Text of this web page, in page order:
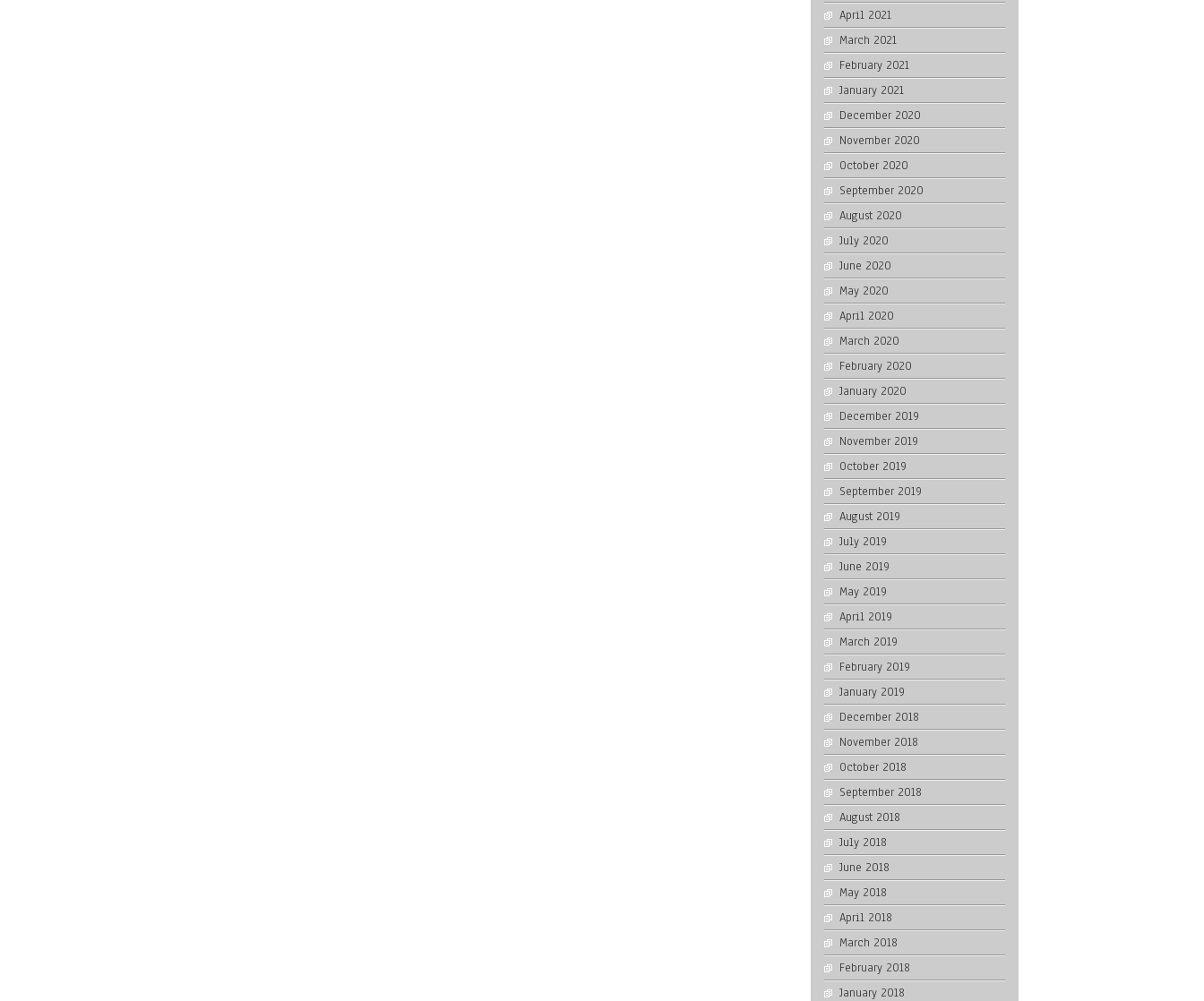
April 2021
March 2021
February 2021
January 2021
December 2020
November 2020
October 2020
September 2020
August 2020
July 2020
June 2020
May 2020
April 2020
March 2020
February 2020
January 2020
December 2019
November 2019
October 2019
September 2019
August 2019
July 2019
June 2019
May 2019
April 2019
March 2019
February 2019
January 2019
December 2018
November 2018
October 2018
September 2018
August 2018
July 2018
June 2018
May 2018
April 2018
March 2018
February 2018
January 2018